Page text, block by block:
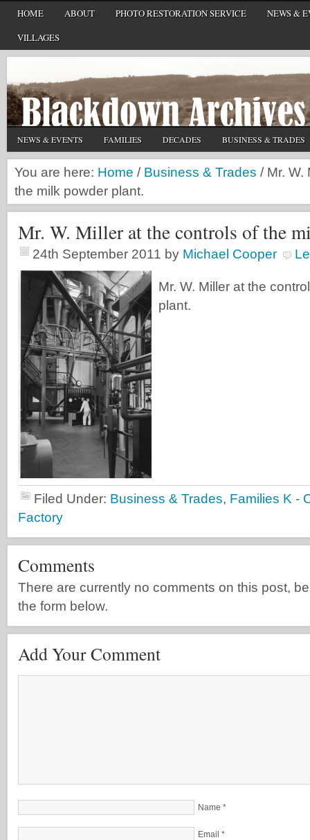
HOME ABOUT PHOTO RESTORATION SERVICE
NEWS &
VILLAGES
NEWS & EVENTS FAMILIES DECADES BUSINESS & TRADES
You are here: Home / Business & Trades /Mr. W.
the milk powder plant.
Mr. W. Miller at the controls of the
24th September 2011 by Michael Cooper
Mr. W. Miller at the
plant.
Filed Under: Business & Trades, Families K -
Factory
Comments
There are currently no comments on this post,
the form below.
Add Your Comment
Name *
Email *